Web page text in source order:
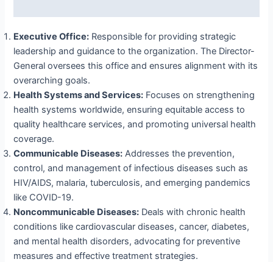
Executive Office: Responsible for providing strategic
leadership and guidance to the organization. The Director-
General oversees this office and ensures alignment with its
overarching goals.
Health Systems and Services: Focuses on strengthening
health systems worldwide, ensuring equitable access to
quality healthcare services, and promoting universal health
coverage.
Communicable Diseases: Addresses the prevention,
control, and management of infectious diseases such as
HIV/AIDS, malaria, tuberculosis, and emerging pandemics
like COVID-19.
Noncommunicable Diseases: Deals with chronic health
conditions like cardiovascular diseases, cancer, diabetes,
and mental health disorders, advocating for preventive
measures and effective treatment strategies.